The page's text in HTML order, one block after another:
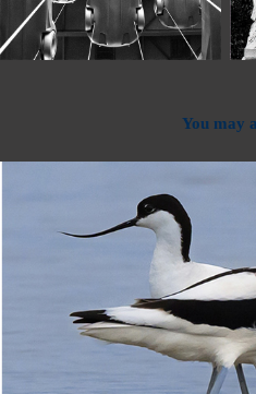
You may
2024 - Projected